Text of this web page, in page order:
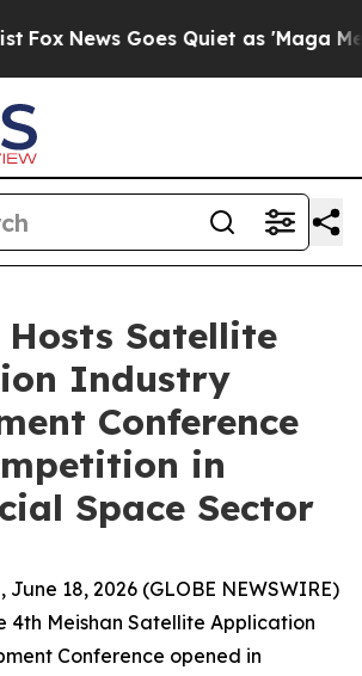
Goes Quiet as 'Maga Media
Hosts Satellite
Industry
Conference
in
Space Sector
June 18, 2026 (GLOBE NEWSWIRE)
4th Meishan Satellite Application
Conference opened in